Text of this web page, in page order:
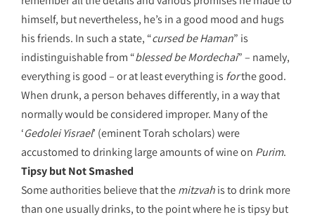
himself, but nevertheless, he’s in a good mood and hugs
his friends. In such a state, “cursed be Haman” is
indistinguishable from “blessed be Mordechai” – namely,
everything is good – or at least everything is forthe good.
When drunk, a person behaves differently, in a way that
normally would be considered improper. Many of the
‘Gedolei Yisrael’ (eminent Torah scholars) were
accustomed to drinking large amounts of wine on Purim.
Tipsy but Not Smashed
Some authorities believe that themitzvahis to drink more
than one usually drinks, to the point where he is tipsy but